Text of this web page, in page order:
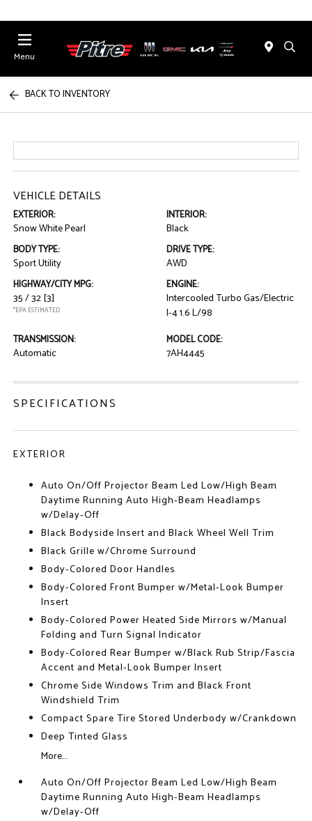
Menu
BACK TO INVENTORY
VEHICLE DETAILS
EXTERIOR:
Snow White Pearl
INTERIOR:
Black
BODY TYPE:
Sport Utility
DRIVE TYPE:
AWD
HIGHWAY/CITY MPG:
35 / 32[3]
*EPA ESTIMATED
ENGINE:
Intercooled Turbo Gas/Electric
I-4 1.6 L/98
TRANSMISSION:
Automatic
MODEL CODE:
7AH4445
SPECIFICATIONS
EXTERIOR
Auto On/Off Projector Beam Led Low/High Beam
Daytime Running Auto High-Beam Headlamps
w/Delay-Off
Black Bodyside Insert and Black Wheel Well Trim
Black Grille w/Chrome Surround
Body-Colored Door Handles
Body-Colored Front Bumper w/Metal-Look Bumper
Insert
Body-Colored Power Heated Side Mirrors w/Manual
Folding and Turn Signal Indicator
Body-Colored Rear Bumper w/Black Rub Strip/Fascia
Accent and Metal-Look Bumper Insert
Chrome Side Windows Trim and Black Front
Windshield Trim
Compact Spare Tire Stored Underbody w/Crankdown
Deep Tinted Glass
More...
Auto On/Off Projector Beam Led Low/High Beam
Daytime Running Auto High-Beam Headlamps
w/Delay-Off